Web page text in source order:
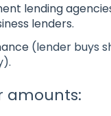
lending
lenders.
(lender buys
amounts: